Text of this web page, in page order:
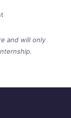
and will only